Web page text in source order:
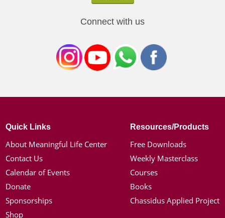
Connect with us
Quick Links
About Meaningful Life Center
Contact Us
Calendar of Events
Donate
Sponsorships
Shop
Resources/Products
Free Downloads
Weekly Masterclass
Courses
Books
Chassidus Applied Project